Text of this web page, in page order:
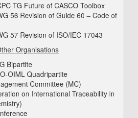
TG Future of CASCO Toolbox
56 Revision of Guide 60 – Code of
57 Revision of ISO/IEC 17043
Organisations
Bipartite
OIML Quadripartite
Committee (MC)
on International Traceability in